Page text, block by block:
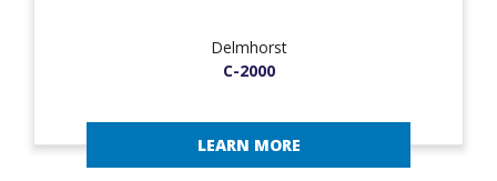
Delmhorst
C-2000
LEARN MORE